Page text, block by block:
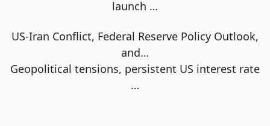
launch …
US-Iran Conflict, Federal Reserve Policy Outlook,
and…
Geopolitical tensions, persistent US interest rate
…